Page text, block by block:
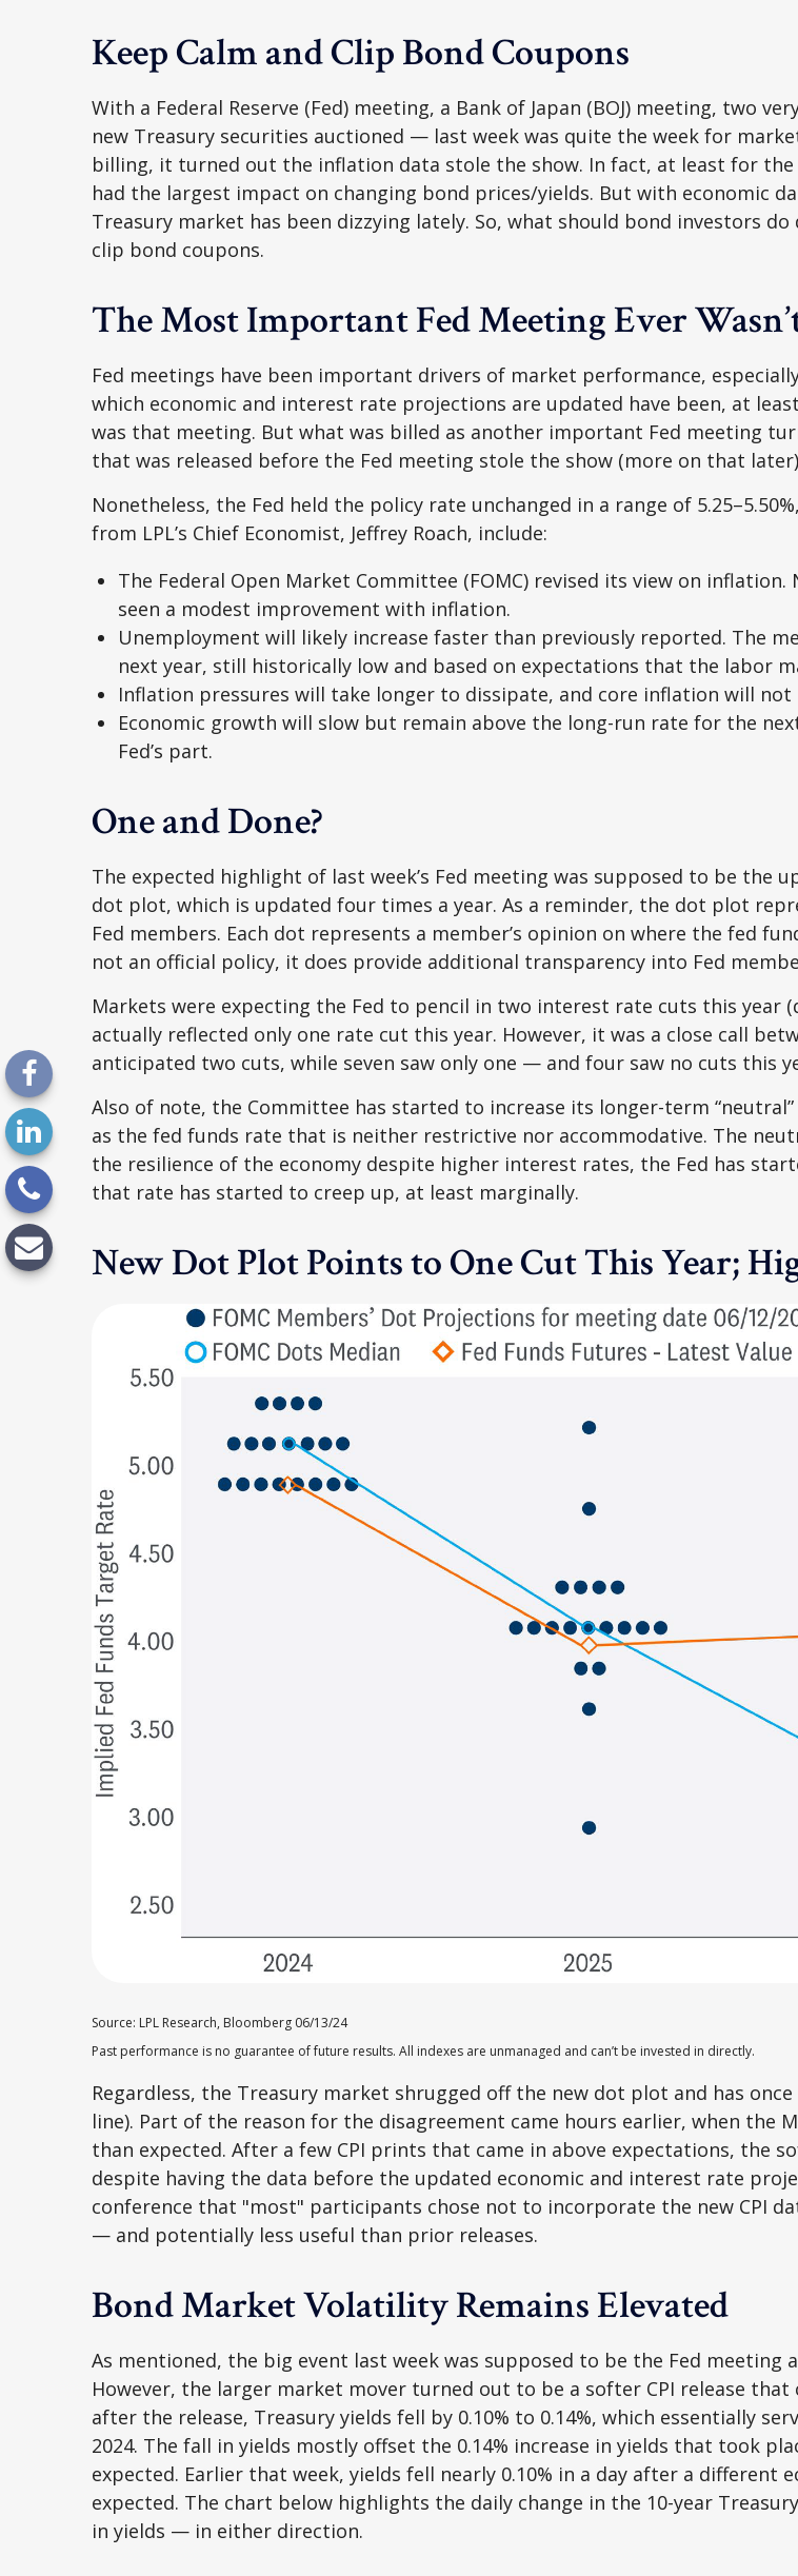
Keep Calm and Clip Bond Coupons
With a Federal Reserve (Fed) meeting, a Bank of Japan (BOJ) meeting, two
new Treasury securities auctioned — last week was quite the week for
billing, it turned out the inflation data stole the show. In fact, at least for
had the largest impact on changing bond prices/yields. But with economic
Treasury market has been dizzying lately. So, what should bond investors
clip bond coupons.
The Most Important Fed Meeting Ever
Fed meetings have been important drivers of market performance,
which economic and interest rate projections are updated have been, at
was that meeting. But what was billed as another important Fed meeting
that was released before the Fed meeting stole the show (more on that
Nonetheless, the Fed held the policy rate unchanged in a range of
from LPL’s Chief Economist, Jeffrey Roach, include:
The Federal Open Market Committee (FOMC) revised its view on
seen a modest improvement with inflation.
Unemployment will likely increase faster than previously reported. The
next year, still historically low and based on expectations that the labor
Inflation pressures will take longer to dissipate, and core inflation will
Economic growth will slow but remain above the long-run rate for the
Fed’s part.
One and Done?
The expected highlight of last week’s Fed meeting was supposed to be the
dot plot, which is updated four times a year. As a reminder, the dot plot
Fed members. Each dot represents a member’s opinion on where the fed
not an official policy, it does provide additional transparency into Fed
Markets were expecting the Fed to pencil in two interest rate cuts this
actually reflected only one rate cut this year. However, it was a close call
anticipated two cuts, while seven saw only one — and four saw no cuts this
Also of note, the Committee has started to increase its longer-term
as the fed funds rate that is neither restrictive nor accommodative. The
the resilience of the economy despite higher interest rates, the Fed has
that rate has started to creep up, at least marginally.
New Dot Plot Points to One Cut This Year;
Source: LPL Research, Bloomberg 06/13/24
Past performance is no guarantee of future results. All indexes are unmanaged and can’t be invested in directly.
Regardless, the Treasury market shrugged off the new dot plot and has
line). Part of the reason for the disagreement came hours earlier, when the
than expected. After a few CPI prints that came in above expectations, the
despite having the data before the updated economic and interest rate
conference that "most" participants chose not to incorporate the new CPI
— and potentially less useful than prior releases.
Bond Market Volatility Remains Elevated
As mentioned, the big event last week was supposed to be the Fed
However, the larger market mover turned out to be a softer CPI release
after the release, Treasury yields fell by 0.10% to 0.14%, which essentially
2024. The fall in yields mostly offset the 0.14% increase in yields that took
expected. Earlier that week, yields fell nearly 0.10% in a day after a different
expected. The chart below highlights the daily change in the 10-year
in yields — in either direction.